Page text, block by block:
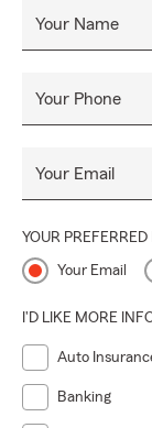
Your Name
Your Phone
Your Email
YOUR
Your Email
I'D LIKE MORE
Auto
Banking